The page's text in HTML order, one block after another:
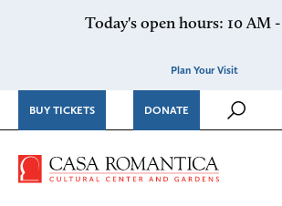
Today's open hours: 10 AM
Plan Your Visit
BUY TICKETS DONATE
Casa